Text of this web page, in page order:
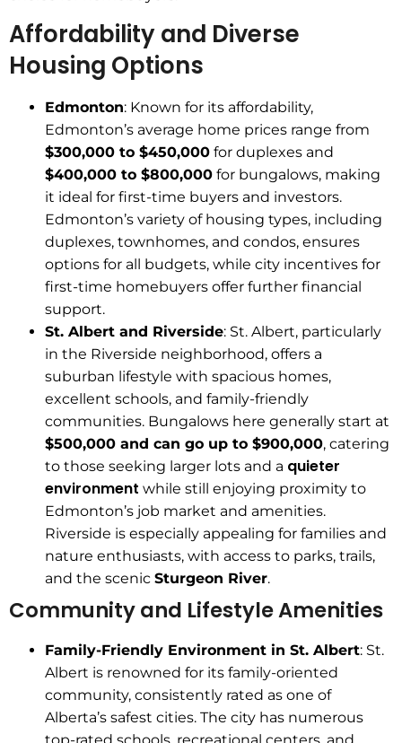
Affordability and Diverse
Housing Options
Edmonton: Known for its affordability,
Edmonton’s average home prices range from
$300,000 to $450,000 for duplexes and
$400,000 to $800,000 for bungalows, making
it ideal for first-time buyers and investors.
Edmonton’s variety of housing types, including
duplexes, townhomes, and condos, ensures
options for all budgets, while city incentives for
first-time homebuyers offer further financial
support.
St. Albert and Riverside: St. Albert, particularly
in the Riverside neighborhood, offers a
suburban lifestyle with spacious homes,
excellent schools, and family-friendly
communities. Bungalows here generally start at
$500,000 and can go up to $900,000, catering
to those seeking larger lots and a quieter
environment while still enjoying proximity to
Edmonton’s job market and amenities.
Riverside is especially appealing for families and
nature enthusiasts, with access to parks, trails,
and the scenic Sturgeon River.
Community and Lifestyle Amenities
Family-Friendly Environment in St. Albert: St.
Albert is renowned for its family-oriented
community, consistently rated as one of
Alberta’s safest cities. The city has numerous